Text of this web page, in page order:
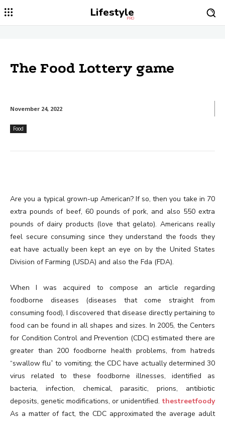
Lifestyle
PRO
The Food Lottery game
November 24, 2022
Food
Are you a typical grown-up American? If so, then you take in 70
extra pounds of beef, 60 pounds of pork, and also 550 extra
pounds of dairy products (love that gelato). Americans really
feel secure consuming since they understand the foods they
eat have actually been kept an eye on by the United States
Division of Farming (USDA) and also the Fda (FDA).
When I was acquired to compose an article regarding
foodborne diseases (diseases that come straight from
consuming food), I discovered that disease directly pertaining to
food can be found in all shapes and sizes. In 2005, the Centers
for Condition Control and Prevention (CDC) estimated there are
greater than 200 foodborne health problems, from hatreds
“swallow flu” to vomiting; the CDC have actually determined 30
virus related to these foodborne illnesses, identified as
bacteria, infection, chemical, parasitic, prions, antibiotic
deposits, genetic modifications, or unidentified. thestreetfoody
As a matter of fact, the CDC approximated the average adult